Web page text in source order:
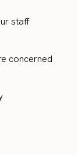
your staff
concerned